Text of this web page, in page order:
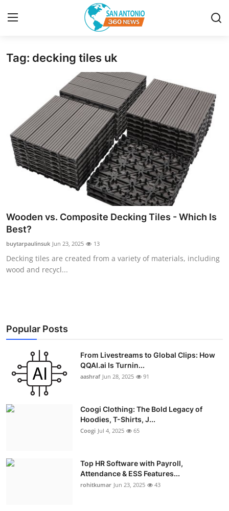
Home
Privacy Policy
About
News Network
Submit Press Release
Guest Posting
Advertise with US
Top 10
Education
Crypto
Business
Real Estate
Tag: decking tiles uk
Wooden vs. Composite Decking Tiles - Which Is
Best?
buytarpaulinsuk Jun 23, 2025 13
Decking tiles are created from a variety of materials, including
wood and recycl...
Popular Posts
From Livestreams to Global Clips: How
QQAI.ai Is Turnin...
aashraf Jun 28, 2025 91
Coogi Clothing: The Bold Legacy of
Hoodies, T-Shirts, J...
Coogi Jul 4, 2025 65
Top HR Software with Payroll,
Attendance & ESS Features...
rohitkumar Jun 23, 2025 43